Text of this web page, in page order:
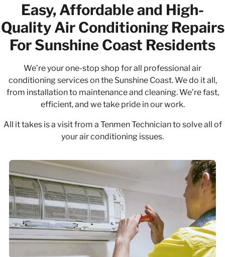
Easy, Affordable and High-
Quality​ Air Conditioning Repairs
For Sunshine Coast Residents
We’re your one-stop shop for all professional air
conditioning services on the Sunshine Coast. We do it all,
from installationto maintenanceand cleaning. We’re fast,
efficient, and we take pride in our work.
All it takes is a visit from a Tenmen Technician to solve all of
your air conditioning issues.